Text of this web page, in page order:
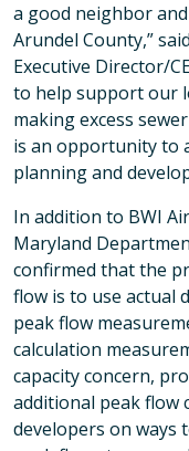
a good neighbor
Arundel County,”
Executive Director/
to help support our
making excess
is an opportunity to
planning and
In addition to BWI
Maryland
confirmed that the
flow is to use actual
peak flow
calculation
capacity concern,
additional peak flow
developers on ways